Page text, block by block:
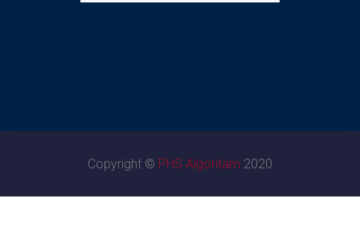
Copyright © PHS Algoritam 2020